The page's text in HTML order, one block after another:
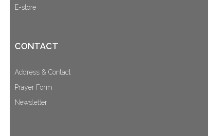
E-store
CONTACT
Address & Contact
Prayer Form
Newsletter